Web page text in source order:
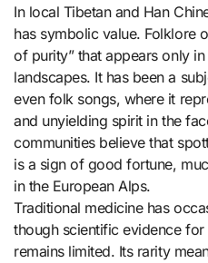
In local Tibetan and Han
has symbolic value. Folklore
of purity” that appears only
landscapes. It has been a
even folk songs, where it
and unyielding spirit in the
communities believe that
is a sign of good fortune,
in the European Alps.
Traditional medicine has
though scientific evidence
remains limited. Its rarity